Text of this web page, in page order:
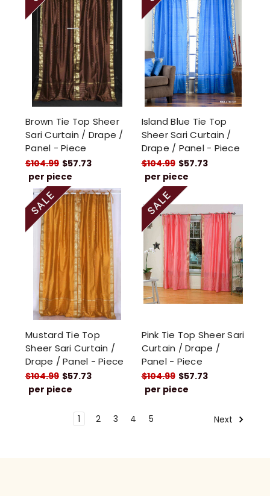
Brown Tie Top Sheer
Sari Curtain / Drape /
Panel - Piece
$104.99 $57.73
per piece
Island Blue Tie Top
Sheer Sari Curtain /
Drape / Panel - Piece
$104.99 $57.73
per piece
Mustard Tie Top
Sheer Sari Curtain /
Drape / Panel - Piece
$104.99 $57.73
per piece
Pink Tie Top Sheer Sari
Curtain / Drape /
Panel - Piece
$104.99 $57.73
per piece
1 2 3 4 5 Next